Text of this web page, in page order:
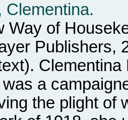
Clementina.
Way of
Publishers,
Clementina
a
the plight of